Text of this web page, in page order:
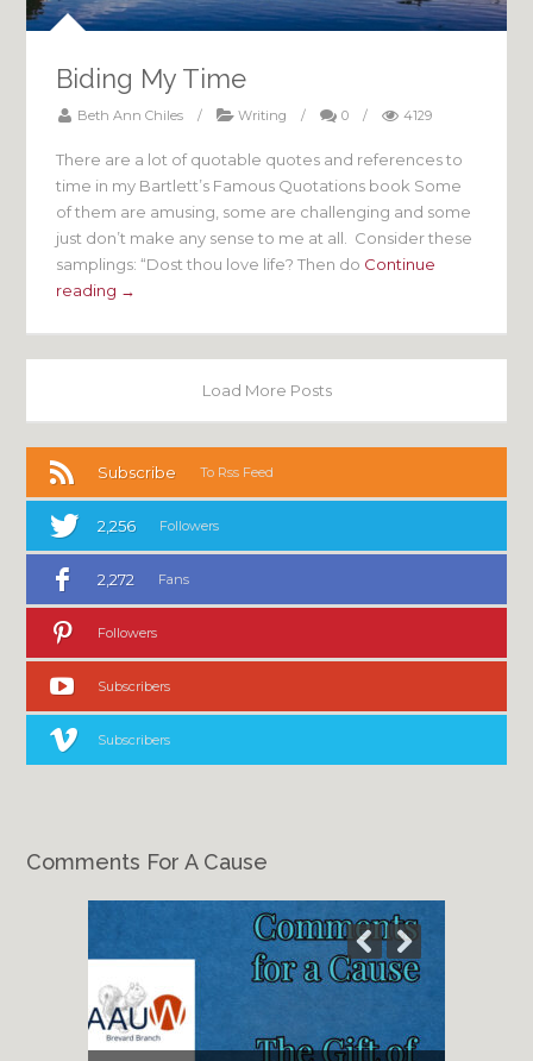
Biding My Time
Beth Ann Chiles / Writing / 0 / 4129
There are a lot of quotable quotes and references to
time in my Bartlett’s Famous Quotations book Some
of them are amusing, some are challenging and some
just don’t make any sense to me at all. Consider these
samplings: “Dost thou love life? Then do Continue
reading →
Load More Posts
Subscribe To Rss Feed
2,256 Followers
2,272 Fans
Followers
Subscribers
Subscribers
Comments For A Cause